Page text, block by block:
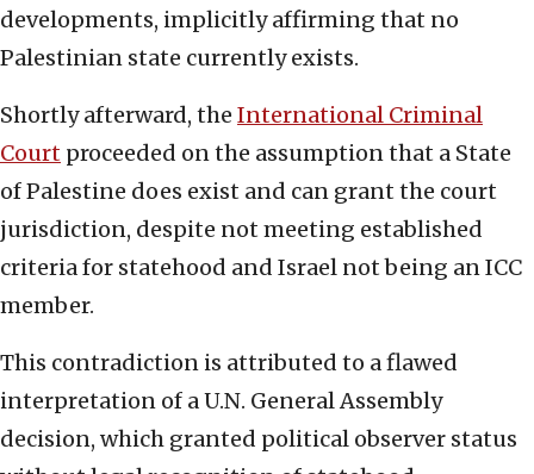
developments, implicitly affirming that no
Palestinian state currently exists.
Shortly afterward, the International Criminal
Court proceeded on the assumption that a State
of Palestine does exist and can grant the court
jurisdiction, despite not meeting established
criteria for statehood and Israel not being an ICC
member.
This contradiction is attributed to a flawed
interpretation of a U.N. General Assembly
decision, which granted political observer status